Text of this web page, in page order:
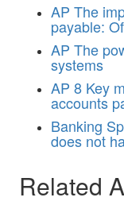
AP The
payable:
AP The
systems
AP 8 Key
accounts
Banking
does not
Related